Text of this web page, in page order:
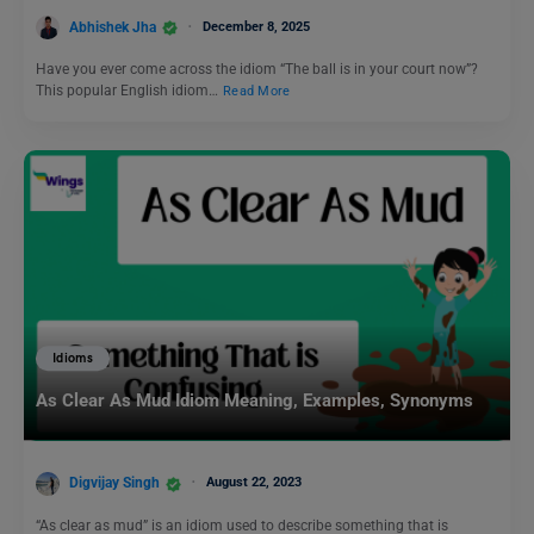
Abhishek Jha December 8, 2025
Have you ever come across the idiom “The ball is in your court now”?
This popular English idiom… Read More
Idioms
As Clear As Mud Idiom Meaning, Examples, Synonyms
Digvijay Singh August 22, 2023
“As clear as mud” is an idiom used to describe something that is